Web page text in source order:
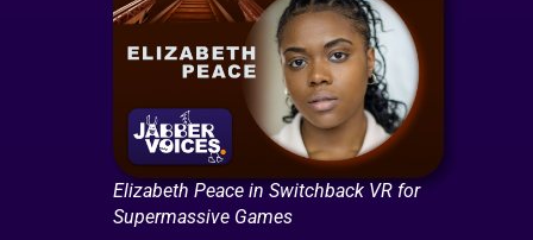
Elizabeth Peace in Switchback VR for
Supermassive Games